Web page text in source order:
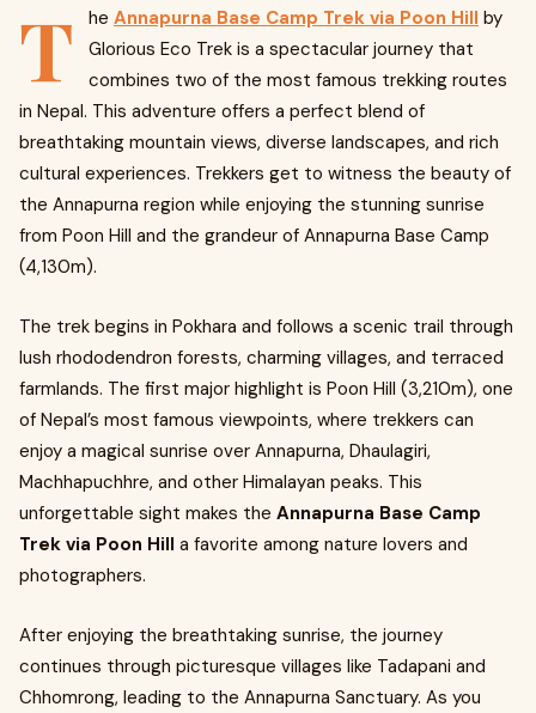
T he Annapurna Base Camp Trek via Poon Hill by
Glorious Eco Trek is a spectacular journey that
combines two of the most famous trekking routes
in Nepal. This adventure offers a perfect blend of
breathtaking mountain views, diverse landscapes, and rich
cultural experiences. Trekkers get to witness the beauty of
the Annapurna region while enjoying the stunning sunrise
from Poon Hill and the grandeur of Annapurna Base Camp
(4,130m).
The trek begins in Pokhara and follows a scenic trail through
lush rhododendron forests, charming villages, and terraced
farmlands. The first major highlight is Poon Hill (3,210m), one
of Nepal’s most famous viewpoints, where trekkers can
enjoy a magical sunrise over Annapurna, Dhaulagiri,
Machhapuchhre, and other Himalayan peaks. This
unforgettable sight makes the Annapurna Base Camp
Trek via Poon Hill a favorite among nature lovers and
photographers.
After enjoying the breathtaking sunrise, the journey
continues through picturesque villages like Tadapani and
Chhomrong, leading to the Annapurna Sanctuary. As you